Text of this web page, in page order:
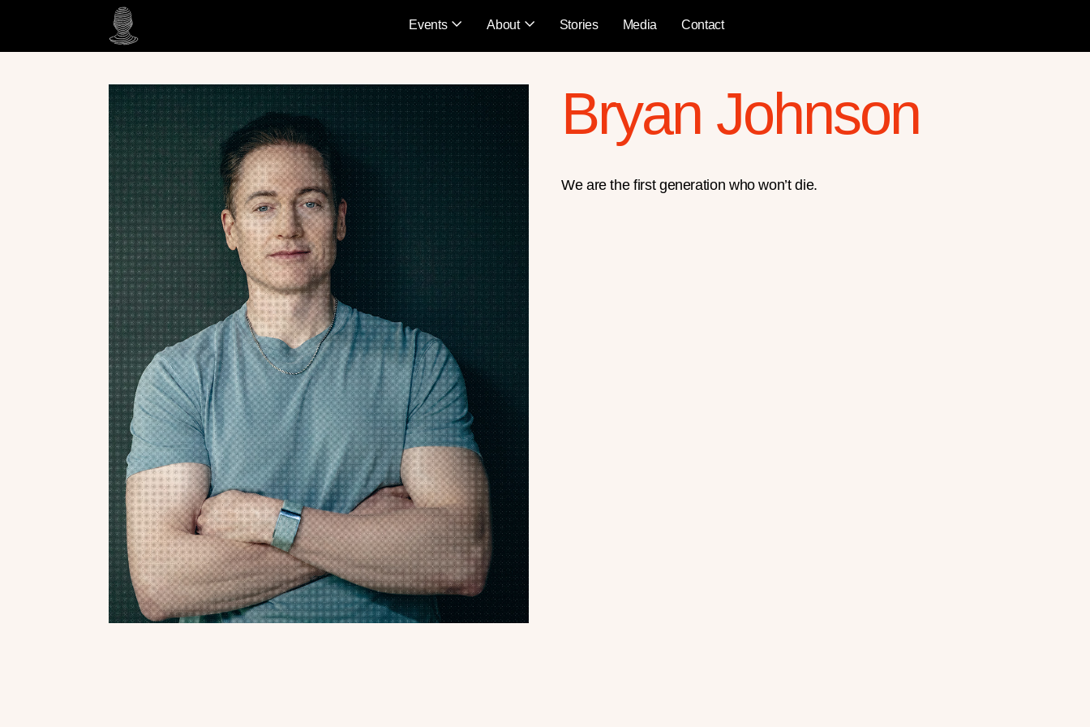
Events About Stories Media Contact
Bryan Johnson
We are the first generation who won’t die.